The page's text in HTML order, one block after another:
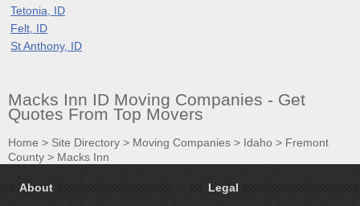
Tetonia, ID
Felt, ID
St Anthony, ID
Macks Inn ID Moving Companies - Get
Quotes From Top Movers
Home > Site Directory > Moving Companies > Idaho > Fremont
County > Macks Inn
About Legal